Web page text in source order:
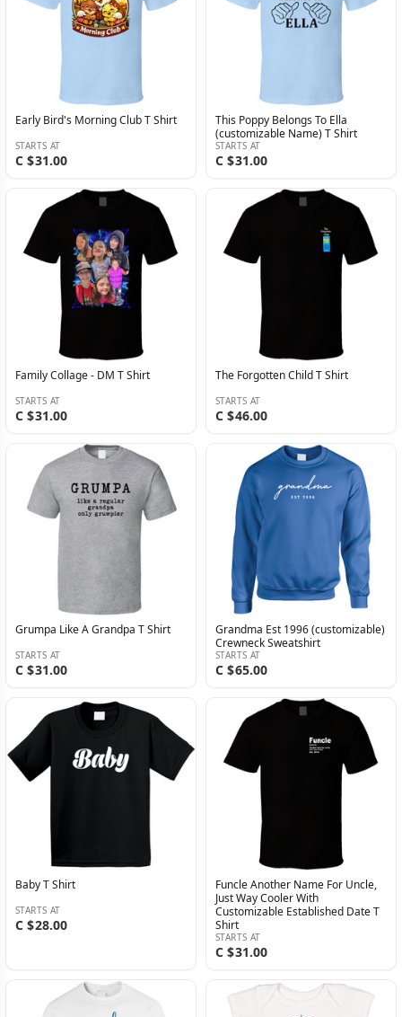
Early Bird's Morning Club T Shirt
STARTS AT
C $31.00
This Poppy Belongs To Ella
(customizable Name) T Shirt
STARTS AT
C $31.00
Family Collage - DM T Shirt
STARTS AT
C $31.00
The Forgotten Child T Shirt
STARTS AT
C $46.00
Grumpa Like A Grandpa T Shirt
STARTS AT
C $31.00
Grandma Est 1996 (customizable)
Crewneck Sweatshirt
STARTS AT
C $65.00
Baby T Shirt
STARTS AT
C $28.00
Funcle Another Name For Uncle,
Just Way Cooler With
Customizable Established Date T
Shirt
STARTS AT
C $31.00